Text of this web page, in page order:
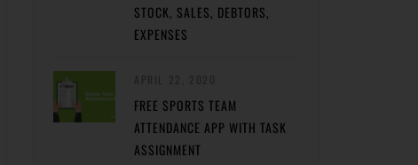
STOCK, SALES, DEBTORS,
EXPENSES
FREE SPORTS TEAM
ATTENDANCE APP WITH TASK
ASSIGNMENT